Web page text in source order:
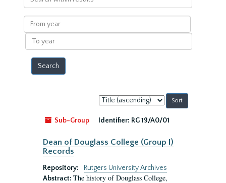
within
results
From
year
To
year
Sort
by:
Sub-Group
Identifier: RG 19/A0/01
Dean of Douglass College (Group I)
Records
Repository:
Rutgers University Archives
Abstract: The history of Douglass College,